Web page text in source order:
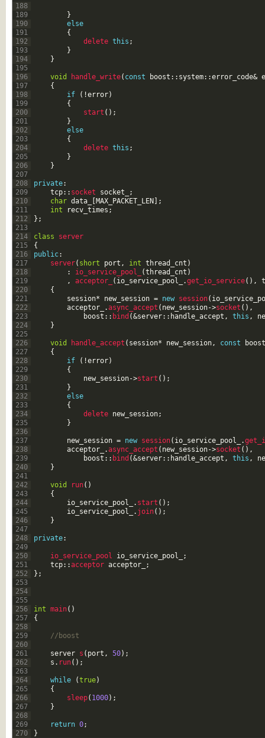
188
189
190
191
192
193
194
195
196
197
198
199
200
201
202
203
204
205
206
207
208
209
210
211
212
213
214
215
216
217
218
219
220
221
222
223
224
225
226
227
228
229
230
231
232
233
234
235
236
237
238
239
240
241
242
243
244
245
246
247
248
249
250
251
252
253
254
255
256
257
258
259
260
261
262
263
264
265
266
267
268
269
270
}
else
{
delete this ;
}
}
void handle_write( const boost :: system::error_code&
{
if
( !error)
{
start ( ) ;
}
else
{
delete this ;
}
}
private:
tcp:: socket socket_
;
char data_ MAX_PACKET_LEN
;
int
recv_times ;
} ;
class
server
{
public:
server( short port , int thread_cnt )
:
io_service_pool_ (thread_cnt )
,
acceptor_ ( io_service_pool_ .get_io_service( ) ,
{
session* new_session = new session(
acceptor_
.async_accept ( new_session->socket ( ) ,
boost :: bind (&server:: handle_accept , this ,
}
void handle_accept ( session* new_session, const
boost
{
if
( !error)
{
new_session->start ( ) ;
}
else
{
delete new_session;
}
new_session = new session( io_service_pool_ .
acceptor_
.async_accept ( new_session->socket ( ) ,
boost :: bind (&server:: handle_accept , this ,
}
void run( )
{
io_service_pool_
. start ( ) ;
io_service_pool_
. join( ) ;
}
private:
io_service_pool io_service_pool_
;
tcp::acceptor acceptor_
;
} ;
int main( )
{
//boost
server s ( port , 50) ;
s . run( ) ;
while (true)
{
sleep( 1000) ;
}
return 0;
}